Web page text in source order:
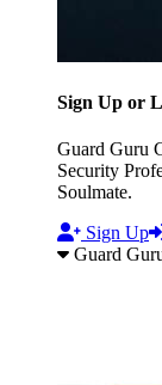
Sign Up or
Guard Guru
Security
Soulmate.
Sign Up
Guard